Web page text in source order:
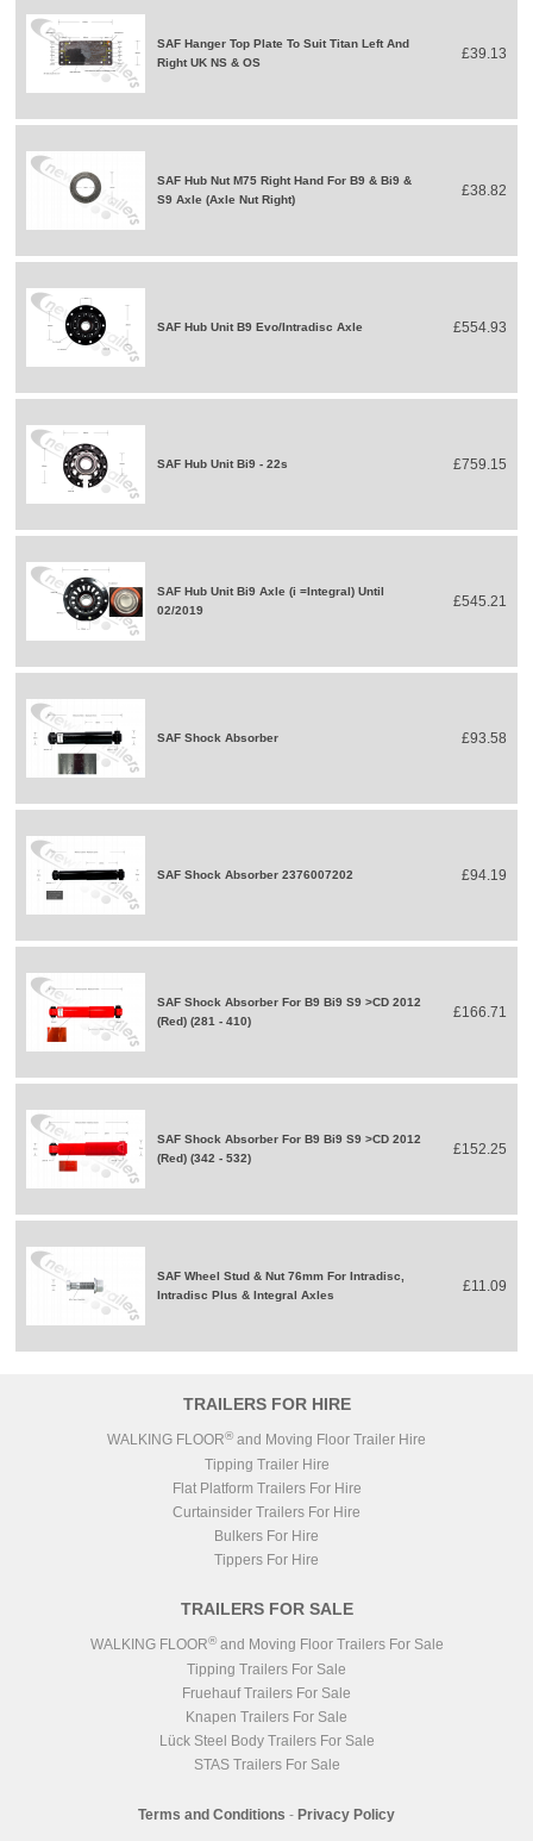
SAF Hanger Top Plate To Suit Titan Left And
Right UK NS & OS
£39.13
SAF Hub Nut M75 Right Hand For B9 & Bi9 &
S9 Axle (Axle Nut Right)
£38.82
SAF Hub Unit B9 Evo/Intradisc Axle £554.93
SAF Hub Unit Bi9 - 22s £759.15
SAF Hub Unit Bi9 Axle (i =Integral) Until
02/2019
£545.21
SAF Shock Absorber £93.58
SAF Shock Absorber 2376007202 £94.19
SAF Shock Absorber For B9 Bi9 S9 >CD 2012
(Red) (281 - 410)
£166.71
SAF Shock Absorber For B9 Bi9 S9 >CD 2012
(Red) (342 - 532)
£152.25
SAF Wheel Stud & Nut 76mm For Intradisc,
Intradisc Plus & Integral Axles
£11.09
TRAILERS FOR HIRE
WALKING FLOOR® and Moving Floor Trailer Hire
Tipping Trailer Hire
Flat Platform Trailers For Hire
Curtainsider Trailers For Hire
Bulkers For Hire
Tippers For Hire
TRAILERS FOR SALE
WALKING FLOOR®and Moving Floor Trailers For Sale
Tipping Trailers For Sale
Fruehauf Trailers For Sale
Knapen Trailers For Sale
Lück Steel Body Trailers For Sale
STAS Trailers For Sale
Terms and Conditions - Privacy Policy